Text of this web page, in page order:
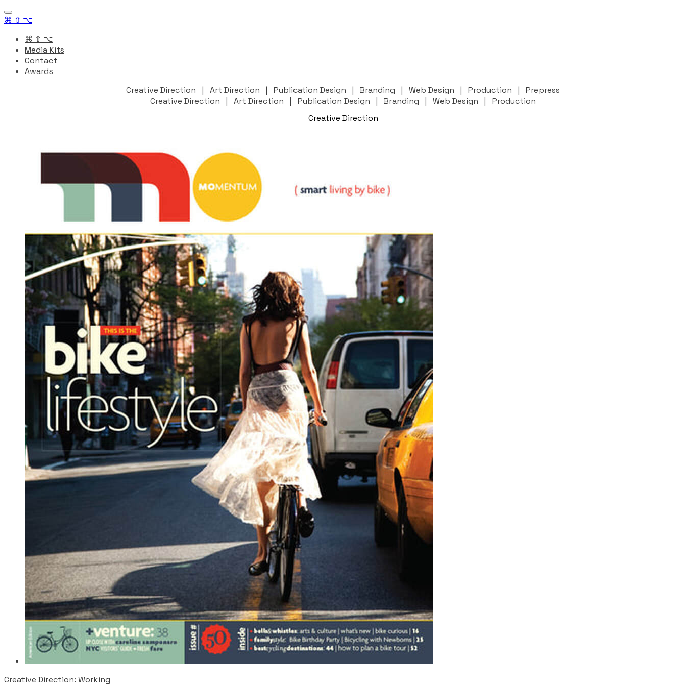
⌘ ⇧ ⌥
⌘ ⇧ ⌥
Media Kits
Contact
Awards
Creative Direction | Art Direction | Publication Design | Branding | Web Design | Production | Prepress
Creative Direction | Art Direction | Publication Design | Branding | Web Design | Production
Creative Direction
Creative Direction: Working